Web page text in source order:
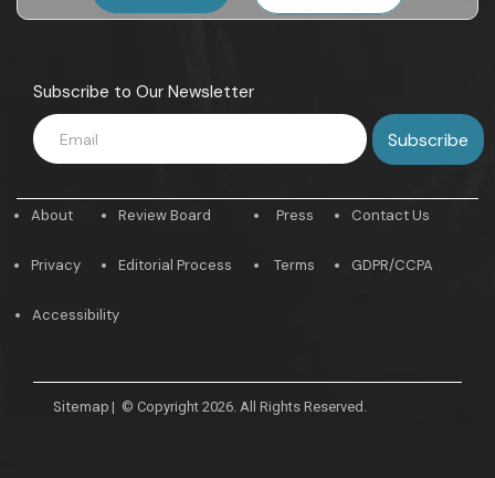
Subscribe to Our Newsletter
About
Privacy
Review Board
Editorial Process
Press
Terms
Contact Us
GDPR/CCPA
Accessibility
Sitemap | © Copyright 2026. All Rights Reserved.